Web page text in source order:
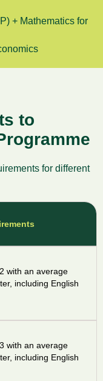
+ Mathematics for
to
for different
with an average
including English
with an average
including English